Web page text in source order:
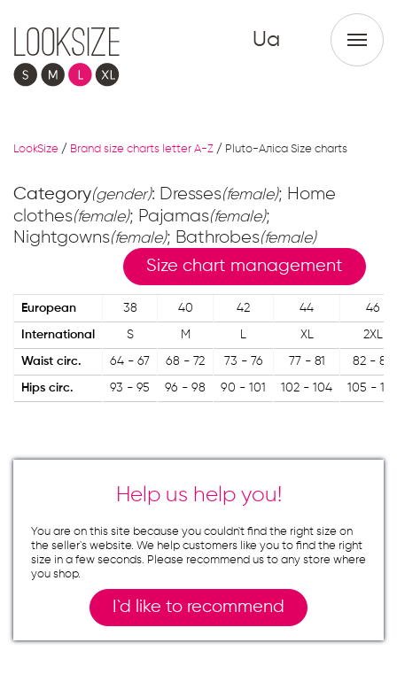
Ua
LookSize / Brand size charts letter A-Z / Pluto-Аліса Size charts
Category(gender): Dresses(female); Home
clothes(female); Pajamas(female);
Nightgowns(female); Bathrobes(female)
Size chart management
European 38 40 42 44 46
International S M L XL 2XL
Waist circ. 64 - 67 68 - 72 73 - 76 77 - 81 82 - 85
Hips circ. 93 - 95 96 - 98 90 - 101 102 - 104 105 -
Help us help you!
You are on this site because you couldn`t find the right size on
the seller`s website. We help customers like you to find the right
size in a few seconds. Please recommend us to any store where
you shop.
I`d like to recommend